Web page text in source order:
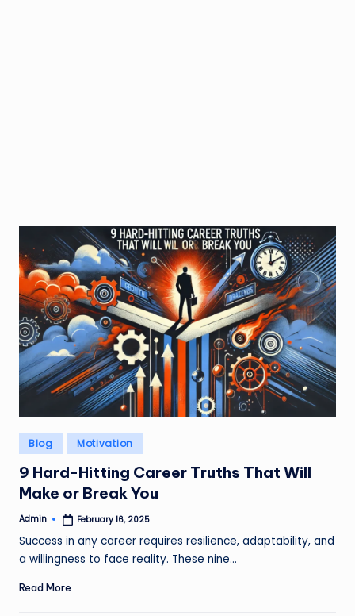
Posted
in
Blog Motivation
9 Hard-Hitting Career Truths That Will
Make or Break You
Posted
Admin February 16, 2025
Success in any career requires resilience, adaptability, and
a willingness to face reality. These nine…
Read More